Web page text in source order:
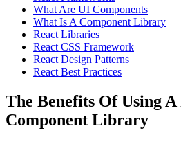
What Are UI Components
What Is A Component Library
React Libraries
React CSS Framework
React Design Patterns
React Best Practices
The Benefits Of Using
Component Library